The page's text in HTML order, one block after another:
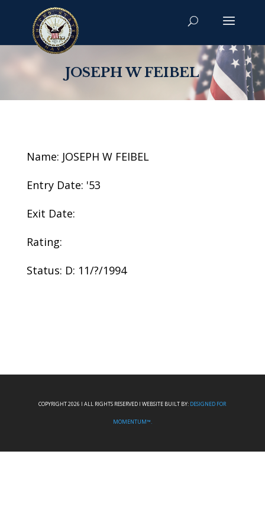
JOSEPH W FEIBEL
Name: JOSEPH W FEIBEL
Entry Date: '53
Exit Date:
Rating:
Status: D: 11/?/1994
COPYRIGHT 2026 I ALL RIGHTS RESERVED I WEBSITE BUILT BY: DESIGNED FOR
MOMENTUM™.